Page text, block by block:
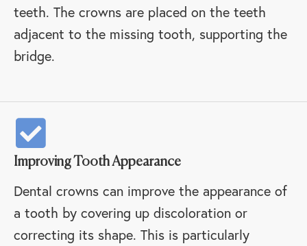
teeth. The crowns are placed on the teeth
adjacent to the missing tooth, supporting the
bridge.
Improving Tooth Appearance
Dental crowns can improve the appearance of
a tooth by covering up discoloration or
correcting its shape. This is particularly